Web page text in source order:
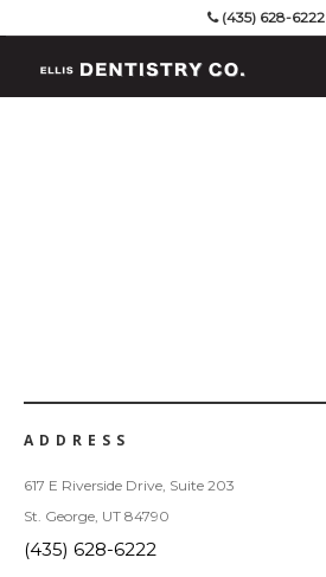
(435) 628-6222
ADDRESS
617 E Riverside Drive, Suite 203
St. George, UT 84790
(435) 628-6222